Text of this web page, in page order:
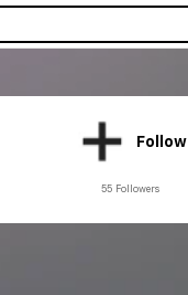
Follow
55 Followers